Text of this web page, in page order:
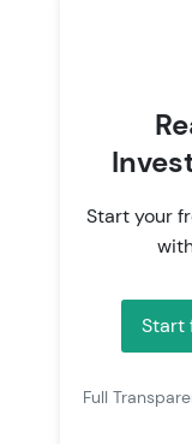
Start your
Start
Full